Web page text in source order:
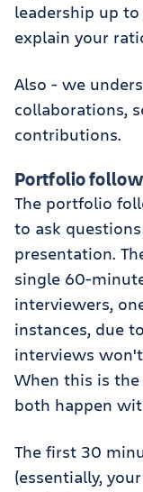
leadership up
explain your
Also - we
collaborations,
contributions.
Portfolio
The portfolio
to ask
presentation.
single 60-
interviewers,
instances, due
interviews
When this is
both happen
The first 30
(essentially,